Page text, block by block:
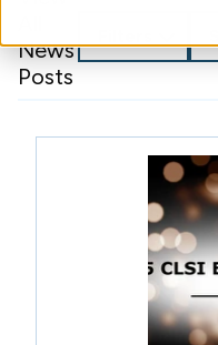
News
Posts